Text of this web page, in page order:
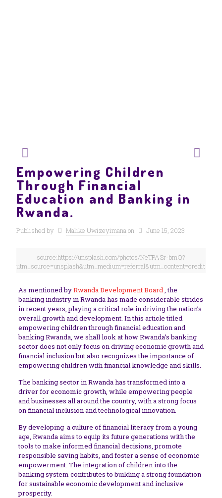
Empowering Children
Through Financial
Education and Banking in
Rwanda.
Published by Malike Uwizeyimanaon June 15, 2023
source:https://unsplash.com/photos/NeTPASr-bmQ?
As mentioned byRwanda Development Board, the
banking industry in Rwanda has made considerable strides
in recent years, playing a critical role in driving the nation’s
overall growth and development. In this article titled
empowering children through financial education and
banking Rwanda, we shall look at how Rwanda’s banking
sector does not only focus on driving economic growth and
financial inclusion but also recognizes the importance of
empowering children with financial knowledge and skills.
The banking sector in Rwanda has transformed into a
driver for economic growth, while empowering people
and businesses all around the country, with a strong focus
on financial inclusion and technological innovation.
By developing a culture of financial literacy from a young
age, Rwanda aims to equip its future generations with the
tools to make informed financial decisions, promote
responsible saving habits, and foster a sense of economic
empowerment. The integration of children into the
banking system contributes to building a strong foundation
for sustainable economic development and inclusive
prosperity.